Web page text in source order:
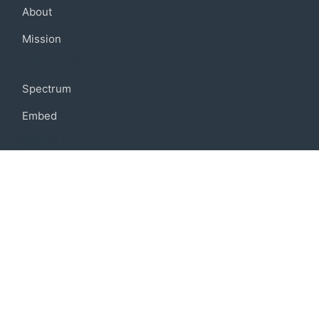
About
Mission
Spectrum
Embed